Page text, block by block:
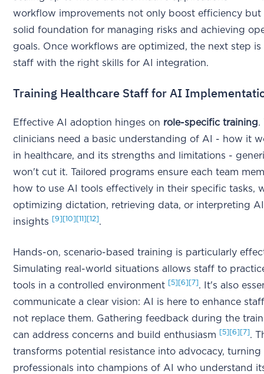
workflow improvements not only boost efficiency but
solid foundation for managing risks and achieving
goals. Once workflows are optimized, the next step
staff with the right skills for AI integration.
Training Healthcare Staff for AI
Effective AI adoption hinges on role-specific training.
clinicians need a basic understanding of AI - how it
in healthcare, and its strengths and limitations -
won't cut it. Tailored programs ensure each team
how to use AI tools effectively in their specific tasks,
optimizing dictation, retrieving data, or interpreting
insights
[9] [10] [11] [12].
Hands-on, scenario-based training is particularly
Simulating real-world situations allows staff to
tools in a controlled environment [5] [6] [7]. It's also
communicate a clear vision: AI is here to enhance
not replace them. Gathering feedback during the
can address concerns and build enthusiasm
[5] [6] [7].
transforms potential resistance into advocacy, turning
professionals into champions of AI who understand